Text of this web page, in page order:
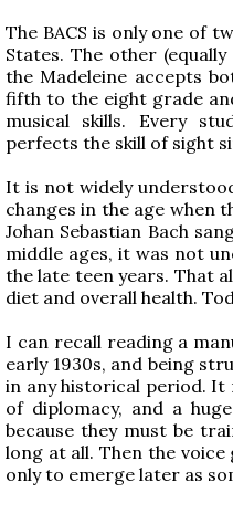
The BACS is only one of
States. The other
the Madeleine accepts
fifth to the eight grade
musical skills. Every
perfects the skill of sight
It is not widely
changes in the age when
Johan Sebastian Bach
middle ages, it was not
the late teen years. That
diet and overall health.
I can recall reading a
early 1930s, and being
in any historical period. It
of diplomacy, and a
because they must be
long at all. Then the
only to emerge later as